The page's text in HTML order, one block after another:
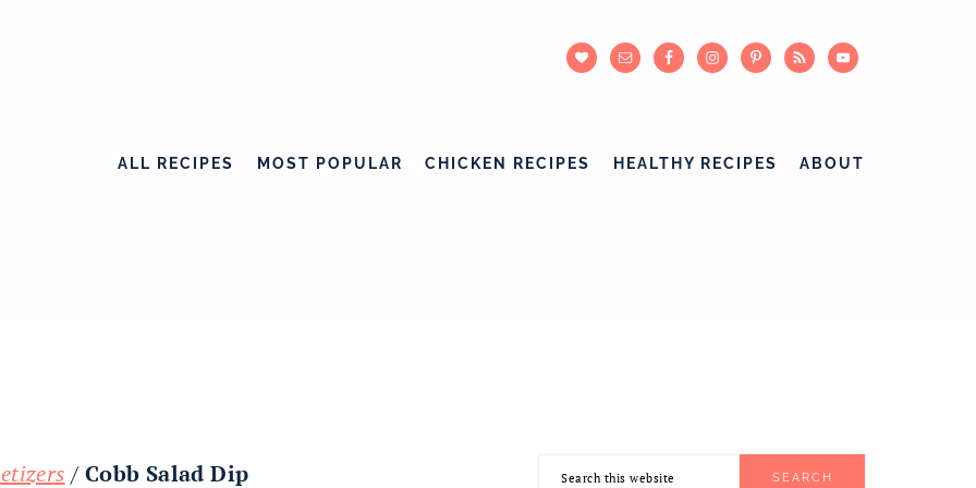
ALL RECIPES MOST POPULAR CHICKEN RECIPES HEALTHY RECIPES ABOUT
/Cobb Salad Dip
PRIMARY
Search